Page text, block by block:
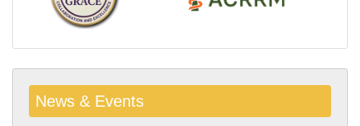
News & Events